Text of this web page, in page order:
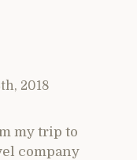
2018
my trip to
company